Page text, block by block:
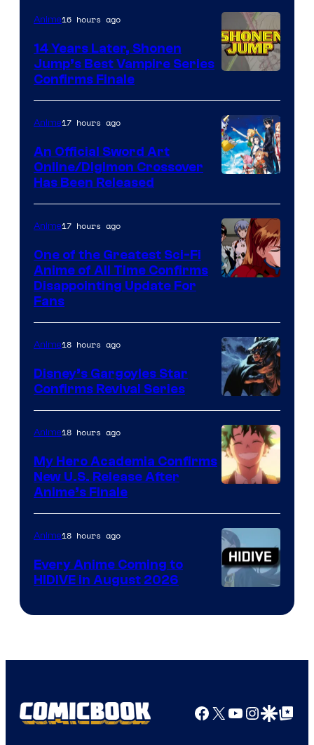
Courtesy
of
Wit
Studio
Shueisha
Anime16 hours ago
14 Years Later, Shonen
Jump’s Best Vampire Series
Confirms Finale
Animation
&
A-
1
Anime17 hours ago
An Official Sword Art
Online/Digimon Crossover
Has Been Released
of
Studio
Khara
Anime17 hours ago
One of the Greatest Sci-Fi
Anime of All Time Confirms
Disappointing Update For
Fans
Disney
Anime18 hours ago
Disney’s Gargoyles Star
Confirms Revival Series
of
TOHO
Animation
Anime18 hours ago
My Hero Academia Confirms
New U.S. Release After
Anime’s Finale
Courtesy
HIDIVE
Anime18 hours ago
Every Anime Coming to
HIDIVE in August 2026
Facebook
X YouTube
GoogleGoogle Top